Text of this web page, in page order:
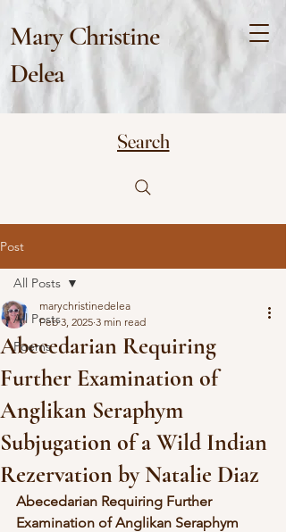
Mary Christine
Delea
Search
Post
All Posts
Poems
All Posts
Abecedarian Requiring
Further Examination of
Anglikan Seraphym
Subjugation of a Wild Indian
Rezervation by Natalie Diaz
marychristinedelea
Feb 3, 2025 3 min read
Abecedarian Requiring Further
Examination of Anglikan Seraphym